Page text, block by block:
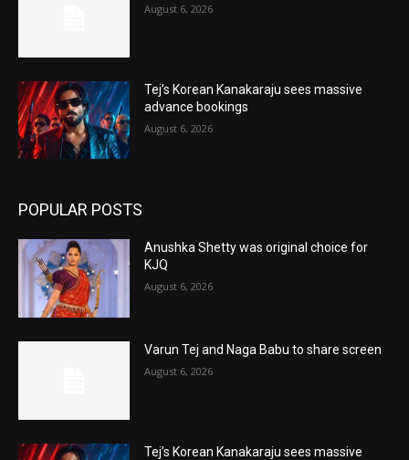
August 6, 2026
Tej’s Korean Kanakaraju sees massive
advance bookings
August 6, 2026
POPULAR POSTS
Anushka Shetty was original choice for
KJQ
August 6, 2026
Varun Tej and Naga Babu to share screen
August 6, 2026
Tej’s Korean Kanakaraju sees massive